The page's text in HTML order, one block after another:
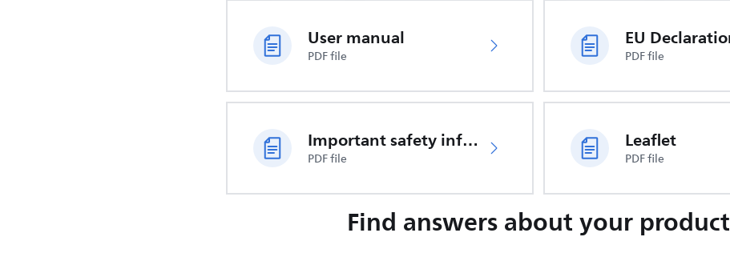
User manual
PDF file PDF file
Important safety information
PDF file
Leaflet
PDF file
Find answers about your product